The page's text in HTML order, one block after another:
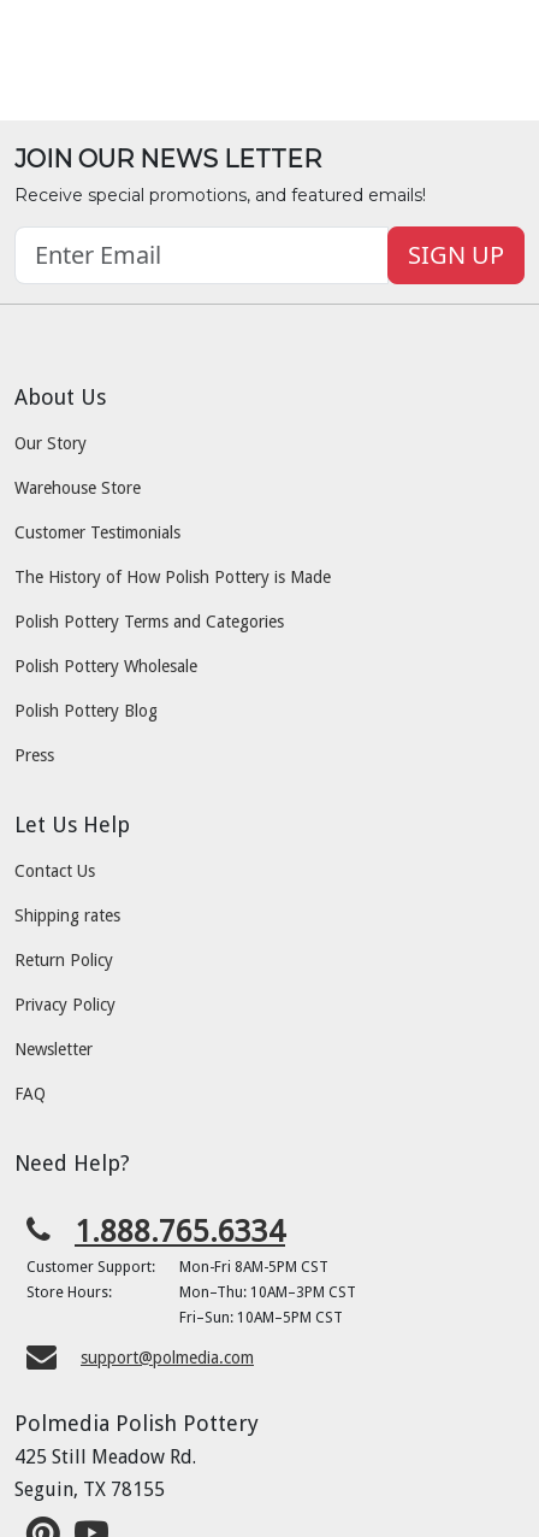
JOIN OUR NEWS LETTER
Receive special promotions, and featured emails!
SIGN UP
About Us
Our Story
Warehouse Store
Customer Testimonials
The History of How Polish Pottery is Made
Polish Pottery Terms and Categories
Polish Pottery Wholesale
Polish Pottery Blog
Press
Let Us Help
Contact Us
Shipping rates
Return Policy
Privacy Policy
Newsletter
FAQ
Need Help?
1.888.765.6334
Customer Support:
Mon-Fri 8AM-5PM CST
Store Hours:
Mon–Thu: 10AM–3PM CST
Fri–Sun: 10AM–5PM CST
support@polmedia.com
Polmedia Polish Pottery
425 Still Meadow Rd.
Seguin, TX 78155